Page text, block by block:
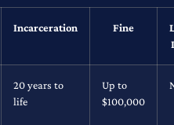
Incarceration Fine
20 years to
life
Up to
$100,000